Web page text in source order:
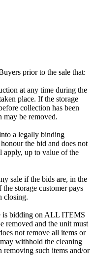
prior to the sale that:
at any time during the
place. If the storage
collection has been
may be removed.
a legally binding
the bid and does not
apply, up to value of the
sale if the bids are, in the
storage customer pays
closing.
is bidding on ALL ITEMS
and the unit must
not remove all items or
withhold the cleaning
removing such items and/or